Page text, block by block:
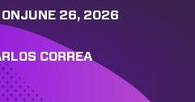
JUNE 26, 2026
CORREA